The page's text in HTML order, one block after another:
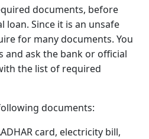
documents, before
Since it is an unsafe
for many documents. You
and ask the bank or official
the list of required
documents:
card, electricity bill,